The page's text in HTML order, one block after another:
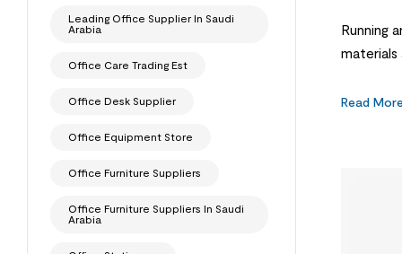
Running
materials
Many […]
Read More
Leading Office Supplier In Saudi
Arabia
Office Care Trading Est
Office Desk Supplier
Office Equipment Store
Office Furniture Suppliers
Office Furniture Suppliers In Saudi
Arabia